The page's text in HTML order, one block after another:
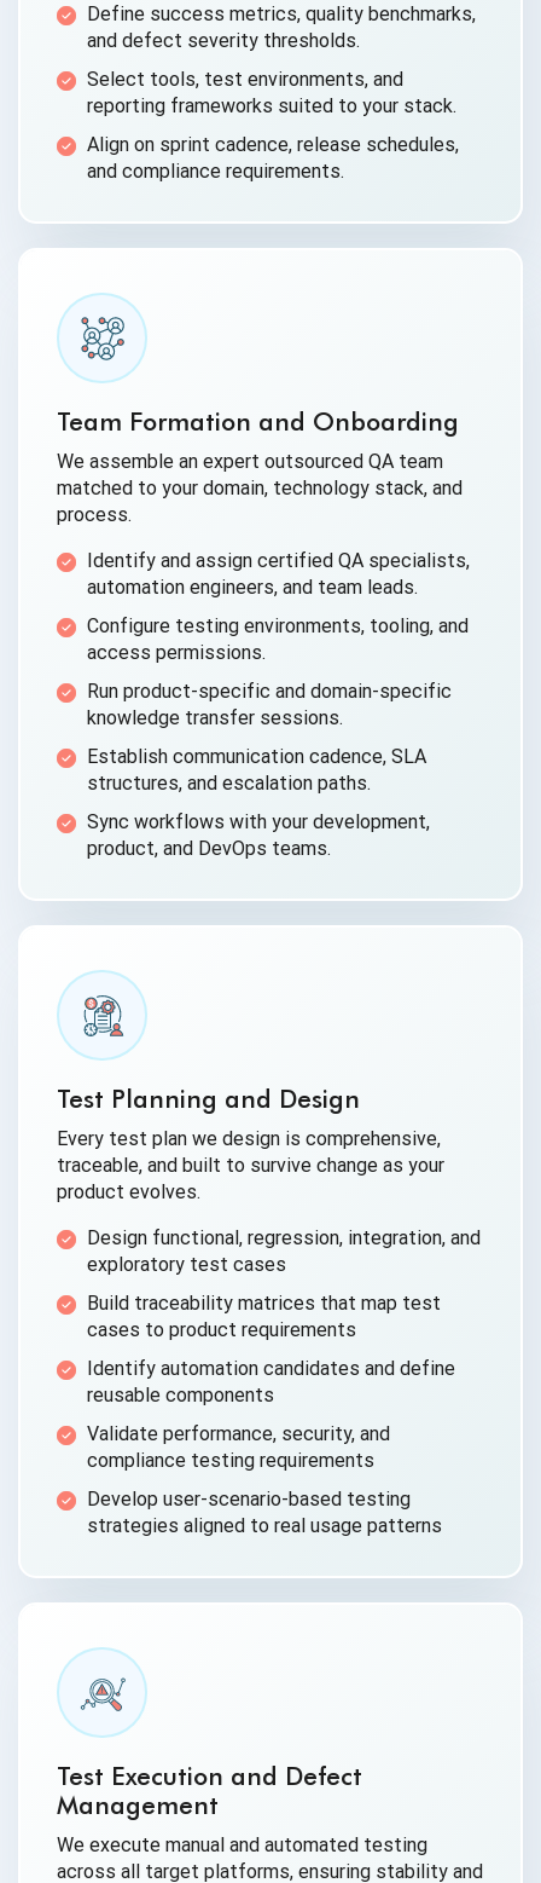
Define success metrics, quality benchmarks,
and defect severity thresholds.
Select tools, test environments, and
reporting frameworks suited to your stack.
Align on sprint cadence, release schedules,
and compliance requirements.
Team Formation and Onboarding
We assemble an expert outsourced QA team
matched to your domain, technology stack, and
process.
Identify and assign certified QA specialists,
automation engineers, and team leads.
Configure testing environments, tooling, and
access permissions.
Run product-specific and domain-specific
knowledge transfer sessions.
Establish communication cadence, SLA
structures, and escalation paths.
Sync workflows with your development,
product, and DevOps teams.
Test Planning and Design
Every test plan we design is comprehensive,
traceable, and built to survive change as your
product evolves.
Design functional, regression, integration, and
exploratory test cases
Build traceability matrices that map test
cases to product requirements
Identify automation candidates and define
reusable components
Validate performance, security, and
compliance testing requirements
Develop user-scenario-based testing
strategies aligned to real usage patterns
Test Execution and Defect
Management
We execute manual and automated testing
across all target platforms, ensuring stability and